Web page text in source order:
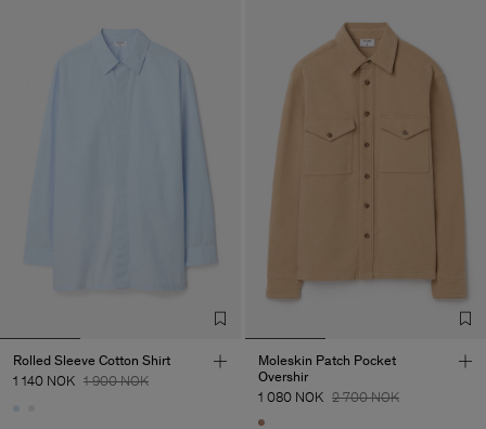
Rolled Sleeve Cotton Shirt
1 140 NOK 1 900 NOK
Moleskin Patch Pocket
Overshir
1 080 NOK 2 700 NOK